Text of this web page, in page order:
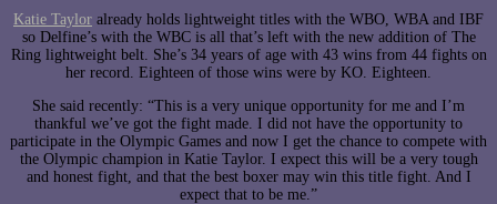
Katie Taylor already holds lightweight titles with the WBO, WBA and IBF
so Delfine’s with the WBC is all that’s left with the new addition of The
Ring lightweight belt. She’s 34 years of age with 43 wins from 44 fights on
her record. Eighteen of those wins were by KO. Eighteen.
She said recently: “This is a very unique opportunity for me and I’m
thankful we’ve got the fight made. I did not have the opportunity to
participate in the Olympic Games and now I get the chance to compete with
the Olympic champion in Katie Taylor. I expect this will be a very tough
and honest fight, and that the best boxer may win this title fight. And I
expect that to be me.”